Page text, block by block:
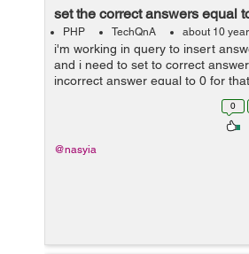
set the correct answers equal
PHP TechQnA about 10
i'm working in query to insert
and i need to set to correct
incorrect answer equal to 0 for
buttons to assigned value into
0
@nasyia